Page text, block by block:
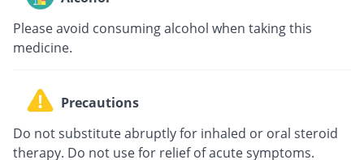
Please avoid consuming alcohol when taking this
medicine.
Precautions
Do not substitute abruptly for inhaled or oral steroid
therapy. Do not use for relief of acute symptoms.